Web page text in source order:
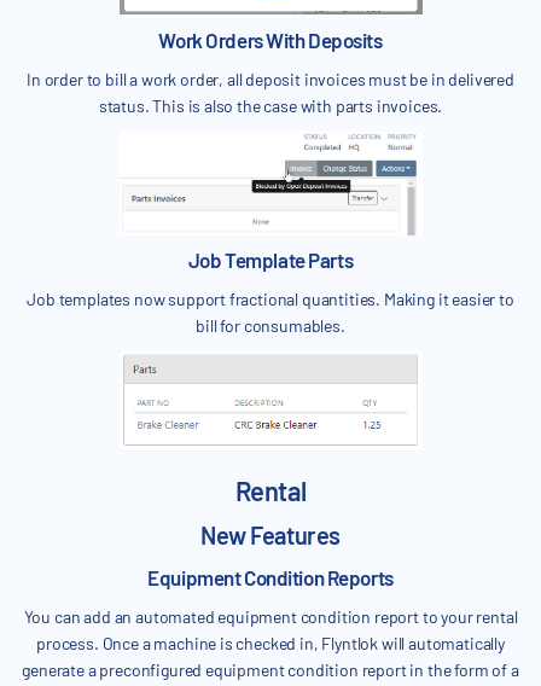
Work Orders With Deposits
In order to bill a work order, all deposit invoices must be in delivered
status. This is also the case with parts invoices.
Job Template Parts
Job templates now support fractional quantities. Making it easier to
bill for consumables.
Rental
New Features
Equipment Condition Reports
You can add an automated equipment condition report to your rental
process. Once a machine is checked in, Flyntlok will automatically
generate a preconfigured equipment condition report in the form of a